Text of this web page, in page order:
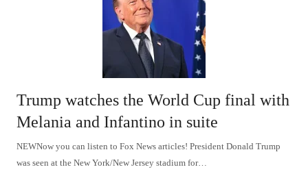
Trump watches the World Cup final with
Melania and Infantino in suite
NEWNow you can listen to Fox News articles! President Donald Trump
was seen at the New York/New Jersey stadium for…